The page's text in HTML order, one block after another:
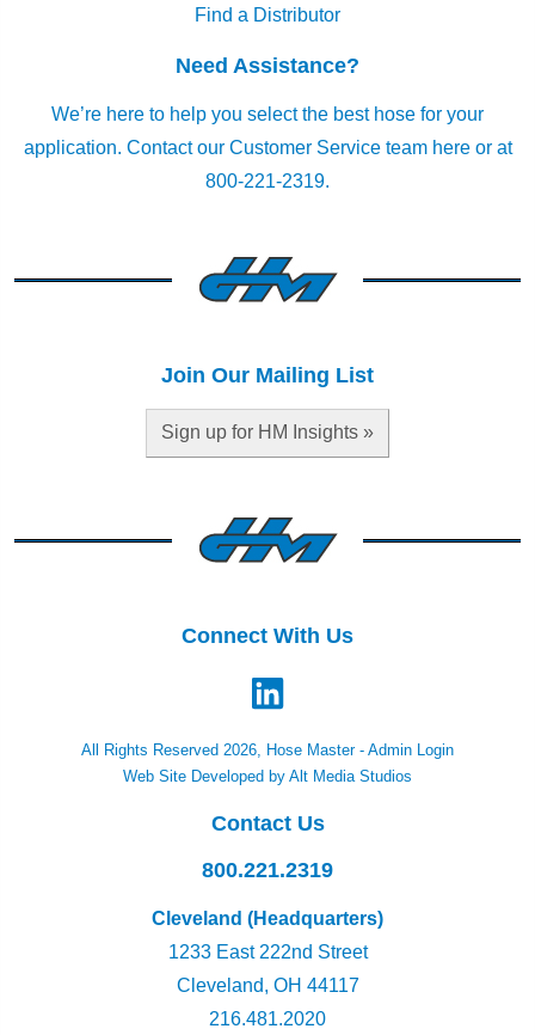
Find a Distributor
Need Assistance?
We’re here to help you select the best hose for your
application. Contact our Customer Service team hereor at
800-221-2319.
Join Our Mailing List
Sign up for HM Insights »
Connect With Us
All Rights Reserved 2026, Hose Master - Admin Login
Web Site Developed by Alt Media Studios
Contact Us
800.221.2319
Cleveland (Headquarters)
1233 East 222nd Street
Cleveland, OH 44117
216.481.2020